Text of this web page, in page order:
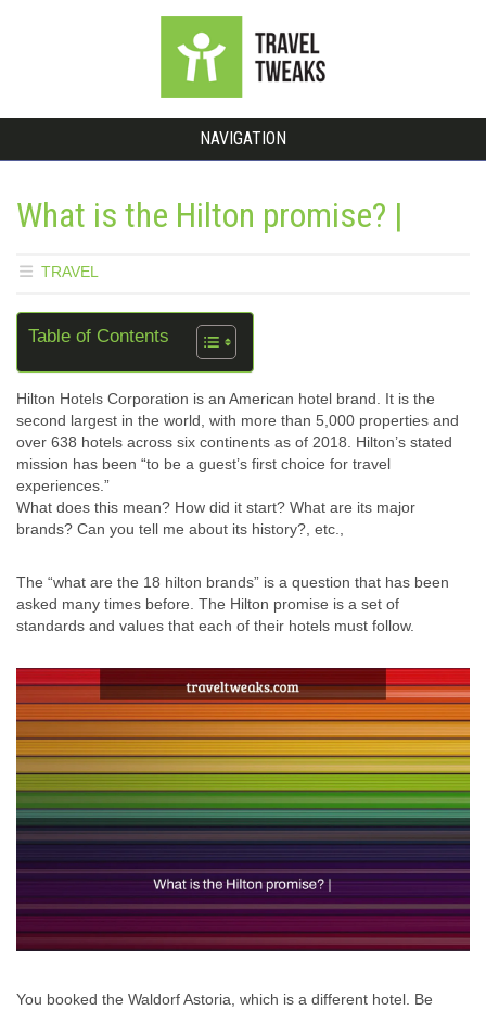
NAVIGATION
What is the Hilton promise? |
TRAVEL
Table of Contents
Hilton Hotels Corporation is an American hotel brand. It is the
second largest in the world, with more than 5,000 properties and
over 638 hotels across six continents as of 2018. Hilton’s stated
mission has been “to be a guest’s first choice for travel
experiences.”
What does this mean? How did it start? What are its major
brands? Can you tell me about its history?, etc.,
The “what are the 18 hilton brands” is a question that has been
asked many times before. The Hilton promise is a set of
standards and values that each of their hotels must follow.
You booked the Waldorf Astoria, which is a different hotel. Be